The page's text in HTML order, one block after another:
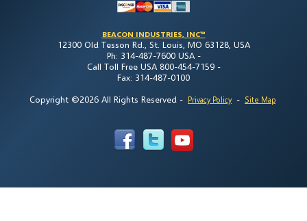
BEACON INDUSTRIES, INC™
12300 Old Tesson Rd., St. Louis, MO 63128, USA
Ph: 314-487-7600 USA -
Call Toll Free USA 800-454-7159 -
Fax: 314-487-0100
Copyright ©2026 All Rights Reserved - Privacy Policy - Site Map